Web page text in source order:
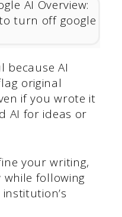
because AI
original
if you wrote it
AI for ideas or
your writing,
while following